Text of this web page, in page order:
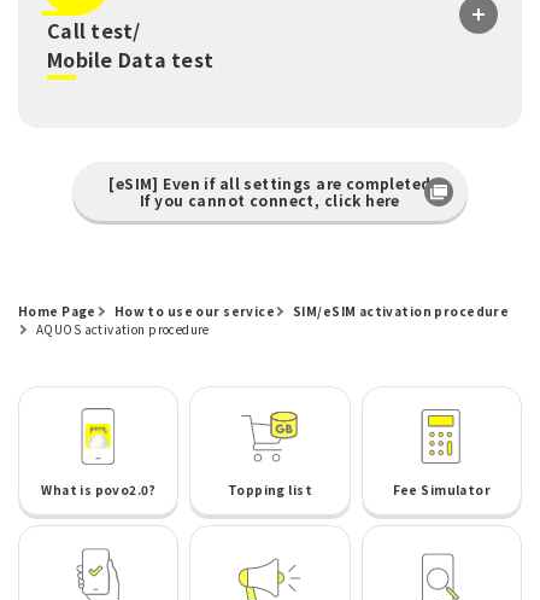
Call test/
Mobile Data test
[eSIM] Even if all settings are completed
If you cannot connect, click here
Home Page How to use our service
SIM/eSIM activation procedure
AQUOS activation procedure
What is povo2.0? Topping list Fee Simulator